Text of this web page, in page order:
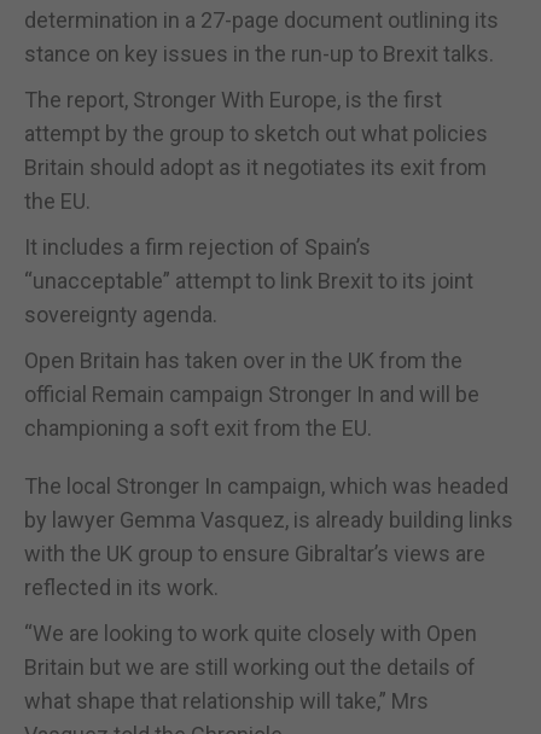
determination in a 27-page document outlining its
stance on key issues in the run-up to Brexit talks.
The report, Stronger With Europe, is the first
attempt by the group to sketch out what policies
Britain should adopt as it negotiates its exit from
the EU.
It includes a firm rejection of Spain’s
“unacceptable” attempt to link Brexit to its joint
sovereignty agenda.
Open Britain has taken over in the UK from the
official Remain campaign Stronger In and will be
championing a soft exit from the EU.
The local Stronger In campaign, which was headed
by lawyer Gemma Vasquez, is already building links
with the UK group to ensure Gibraltar’s views are
reflected in its work.
“We are looking to work quite closely with Open
Britain but we are still working out the details of
what shape that relationship will take,” Mrs